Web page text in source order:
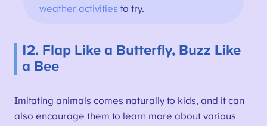
weather activities to try.
12. Flap Like a Butterfly, Buzz Like
a Bee
Imitating animals comes naturally to kids, and it can
also encourage them to learn more about various